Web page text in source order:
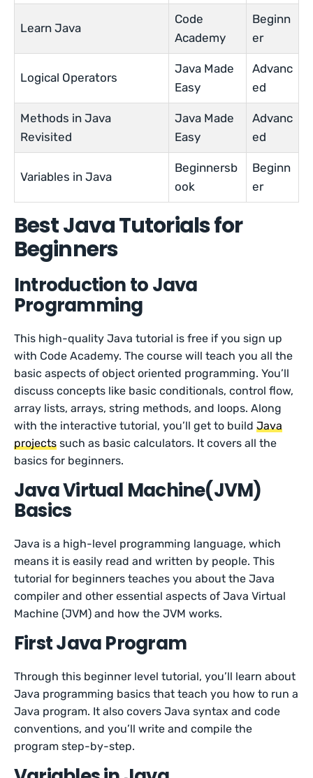
Learn Java
Code
Academy
Beginn
er
Logical Operators
Java Made
Easy
Advanc
ed
Methods in Java
Revisited
Java Made
Easy
Advanc
ed
Variables in Java
Beginnersb
ook
Beginn
er
Best Java Tutorials for
Beginners
Introduction to Java
Programming
This high-quality Java tutorial is free if you sign up
with Code Academy. The course will teach you all the
basic aspects of object oriented programming. You’ll
discuss concepts like basic conditionals, control flow,
array lists, arrays, string methods, and loops. Along
with the interactive tutorial, you’ll get to buildJava
projects such as basic calculators. It covers all the
basics for beginners.
Java Virtual Machine(JVM)
Basics
Java is a high-level programming language, which
means it is easily read and written by people. This
tutorial for beginners teaches you about the Java
compiler and other essential aspects of Java Virtual
Machine (JVM) and how the JVM works.
First Java Program
Through this beginner level tutorial, you’ll learn about
Java programming basics that teach you how to run a
Java program. It also covers Java syntax and code
conventions, and you’ll write and compile the
program step-by-step.